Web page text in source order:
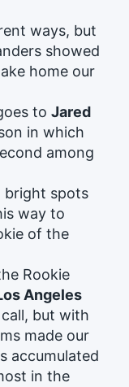
ways, but
showed
home our
to Jared
in which
among
bright spots
way to
of the
Rookie
Angeles
but with
made our
accumulated
in the